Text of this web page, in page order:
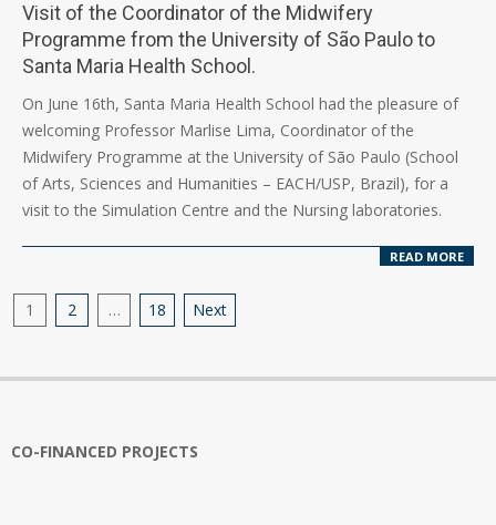
Visit of the Coordinator of the Midwifery
Programme from the University of São Paulo to
Santa Maria Health School.
On June 16th, Santa Maria Health School had the pleasure of
welcoming Professor Marlise Lima, Coordinator of the
Midwifery Programme at the University of São Paulo (School
of Arts, Sciences and Humanities – EACH/USP, Brazil), for a
visit to the Simulation Centre and the Nursing laboratories.
READ MORE
Posts
1 2 … 18 Next
CO-FINANCED PROJECTS